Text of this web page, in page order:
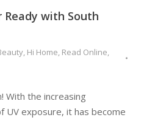
Ready with South
, Hi Home, Read Online,
With the increasing
exposure, it has become